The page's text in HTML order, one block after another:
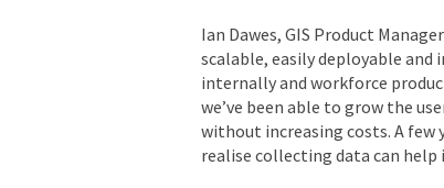
Ian Dawes, GIS Product
scalable, easily deployable
internally and workforce
we’ve been able to grow the
without increasing costs. A few
realise collecting data can help